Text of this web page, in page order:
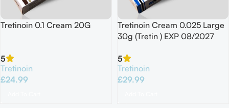
Tretinoin 0.1 Cream 20G
5
Tretinoin
£24.99
Tretinoin Cream 0.025 Large
30g (Tretin ) EXP 08/2027
5
Tretinoin
£29.99